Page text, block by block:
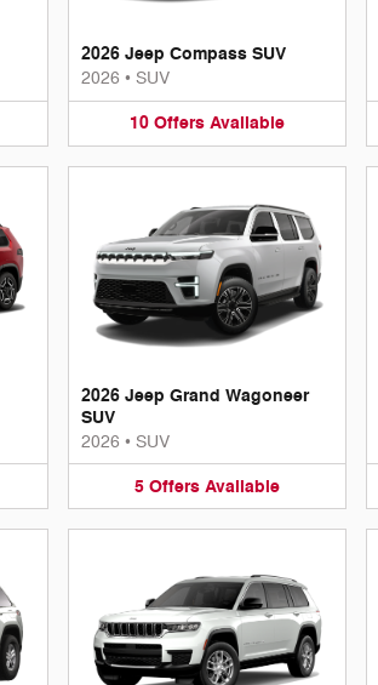
2026 Jeep Compass SUV
2026 • SUV
10 Offers Available
2026 Jeep Grand Wagoneer
SUV
2026 • SUV
5 Offers Available